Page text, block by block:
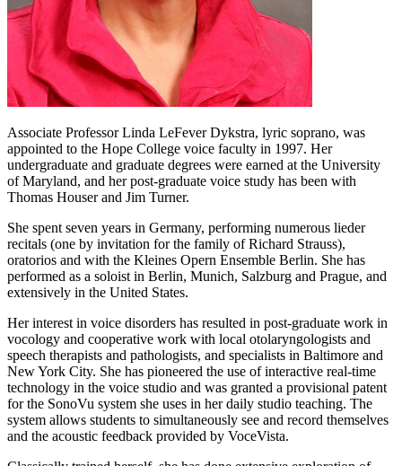
Associate Professor Linda LeFever Dykstra, lyric soprano, was
appointed to the Hope College voice faculty in 1997. Her
undergraduate and graduate degrees were earned at the University
of Maryland, and her post-graduate voice study has been with
Thomas Houser and Jim Turner.
She spent seven years in Germany, performing numerous lieder
recitals (one by invitation for the family of Richard Strauss),
oratorios and with the Kleines Opern Ensemble Berlin. She has
performed as a soloist in Berlin, Munich, Salzburg and Prague, and
extensively in the United States.
Her interest in voice disorders has resulted in post-graduate work in
vocology and cooperative work with local otolaryngologists and
speech therapists and pathologists, and specialists in Baltimore and
New York City. She has pioneered the use of interactive real-time
technology in the voice studio and was granted a provisional patent
for the SonoVu system she uses in her daily studio teaching. The
system allows students to simultaneously see and record themselves
and the acoustic feedback provided by VoceVista.